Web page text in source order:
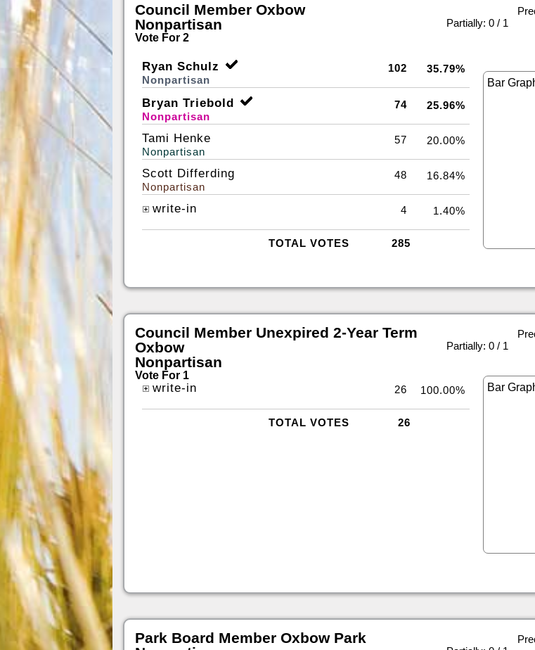
Council Member Oxbow
Nonpartisan
Vote For 2
Partially: 0 / 1
Ryan Schulz
Nonpartisan
102 35.79%
Bryan Triebold
Nonpartisan
74 25.96%
Tami Henke
Nonpartisan
57 20.00%
Scott Differding
Nonpartisan
48 16.84%
write-in 4 1.40%
TOTAL VOTES 285
Council Member Unexpired 2-Year Term
Oxbow
Nonpartisan
Vote For 1
Partially: 0 / 1
write-in 26 100.00%
TOTAL VOTES 26
Park Board Member Oxbow Park